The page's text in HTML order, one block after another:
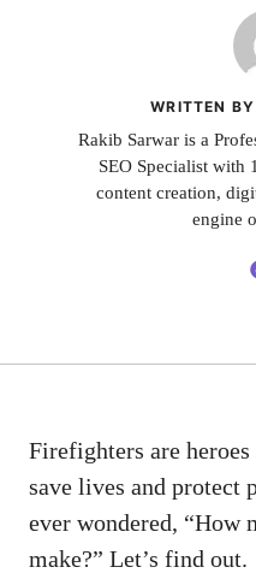
WRITTEN
Rakib Sarwar is a
SEO Specialist with
content creation,
engine
Firefighters are
save lives and protect
ever wondered, “How
make?” Let’s find out.